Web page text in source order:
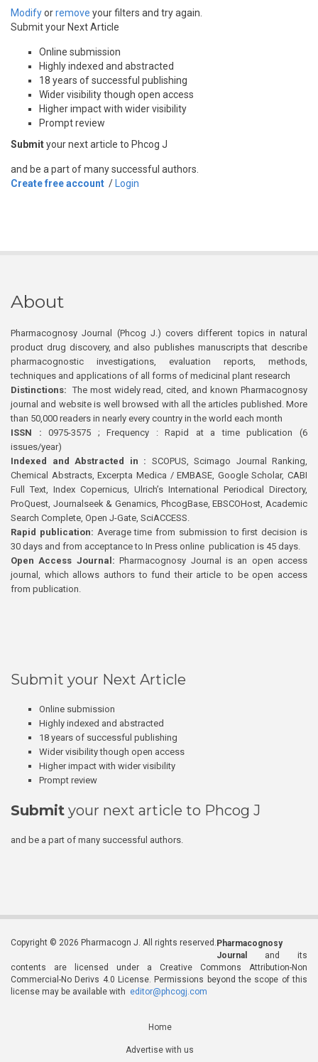
Modifyorremove your filters and try again.
Submit your Next Article
Online submission
Highly indexed and abstracted
18 years of successful publishing
Wider visibility though open access
Higher impact with wider visibility
Prompt review
Submityour next article to Phcog J
and be a part of many successful authors.
Create free account / Login
About
Pharmacognosy Journal (Phcog J.) covers different topics in natural
product drug discovery, and also publishes manuscripts that describe
pharmacognostic investigations, evaluation reports, methods,
techniques and applications of all forms of medicinal plant research
Distinctions: The most widely read, cited, and known Pharmacognosy
journal and website is well browsed with all the articles published. More
than 50,000 readers in nearly every country in the world each month
ISSN : 0975-3575 ; Frequency : Rapid at a time publication (6
issues/year)
Indexed and Abstracted in : SCOPUS, Scimago Journal Ranking,
Chemical Abstracts, Excerpta Medica / EMBASE, Google Scholar, CABI
Full Text, Index Copernicus, Ulrich’s International Periodical Directory,
ProQuest, Journalseek & Genamics, PhcogBase, EBSCOHost, Academic
Search Complete, Open J-Gate, SciACCESS.
Rapid publication: Average time from submission to first decision is
30 days and from acceptance to In Press online publication is 45 days.
Open Access Journal:Pharmacognosy Journal is an open access
journal, which allows authors to fund their article to be open access
from publication.
Submit your Next Article
Online submission
Highly indexed and abstracted
18 years of successful publishing
Wider visibility though open access
Higher impact with wider visibility
Prompt review
Submit your next article to Phcog J
and be a part of many successful authors.
Copyright © 2026 Pharmacogn J. All rights reserved. Pharmacognosy
Journal
and its
contents are licensed under a Creative Commons Attribution-Non
Commercial-No Derivs 4.0 License. Permissions beyond the scope of this
license may be available with editor@phcogj.com
Home
Advertise with us